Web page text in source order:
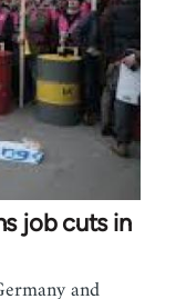
job cuts in
and